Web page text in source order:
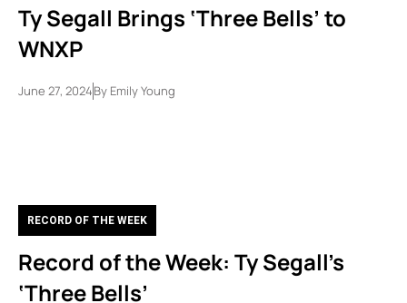
Ty Segall Brings ‘Three Bells’ to
WNXP
June 27, 2024By Emily Young
RECORD OF THE WEEK
Record of the Week: Ty Segall’s
‘Three Bells’